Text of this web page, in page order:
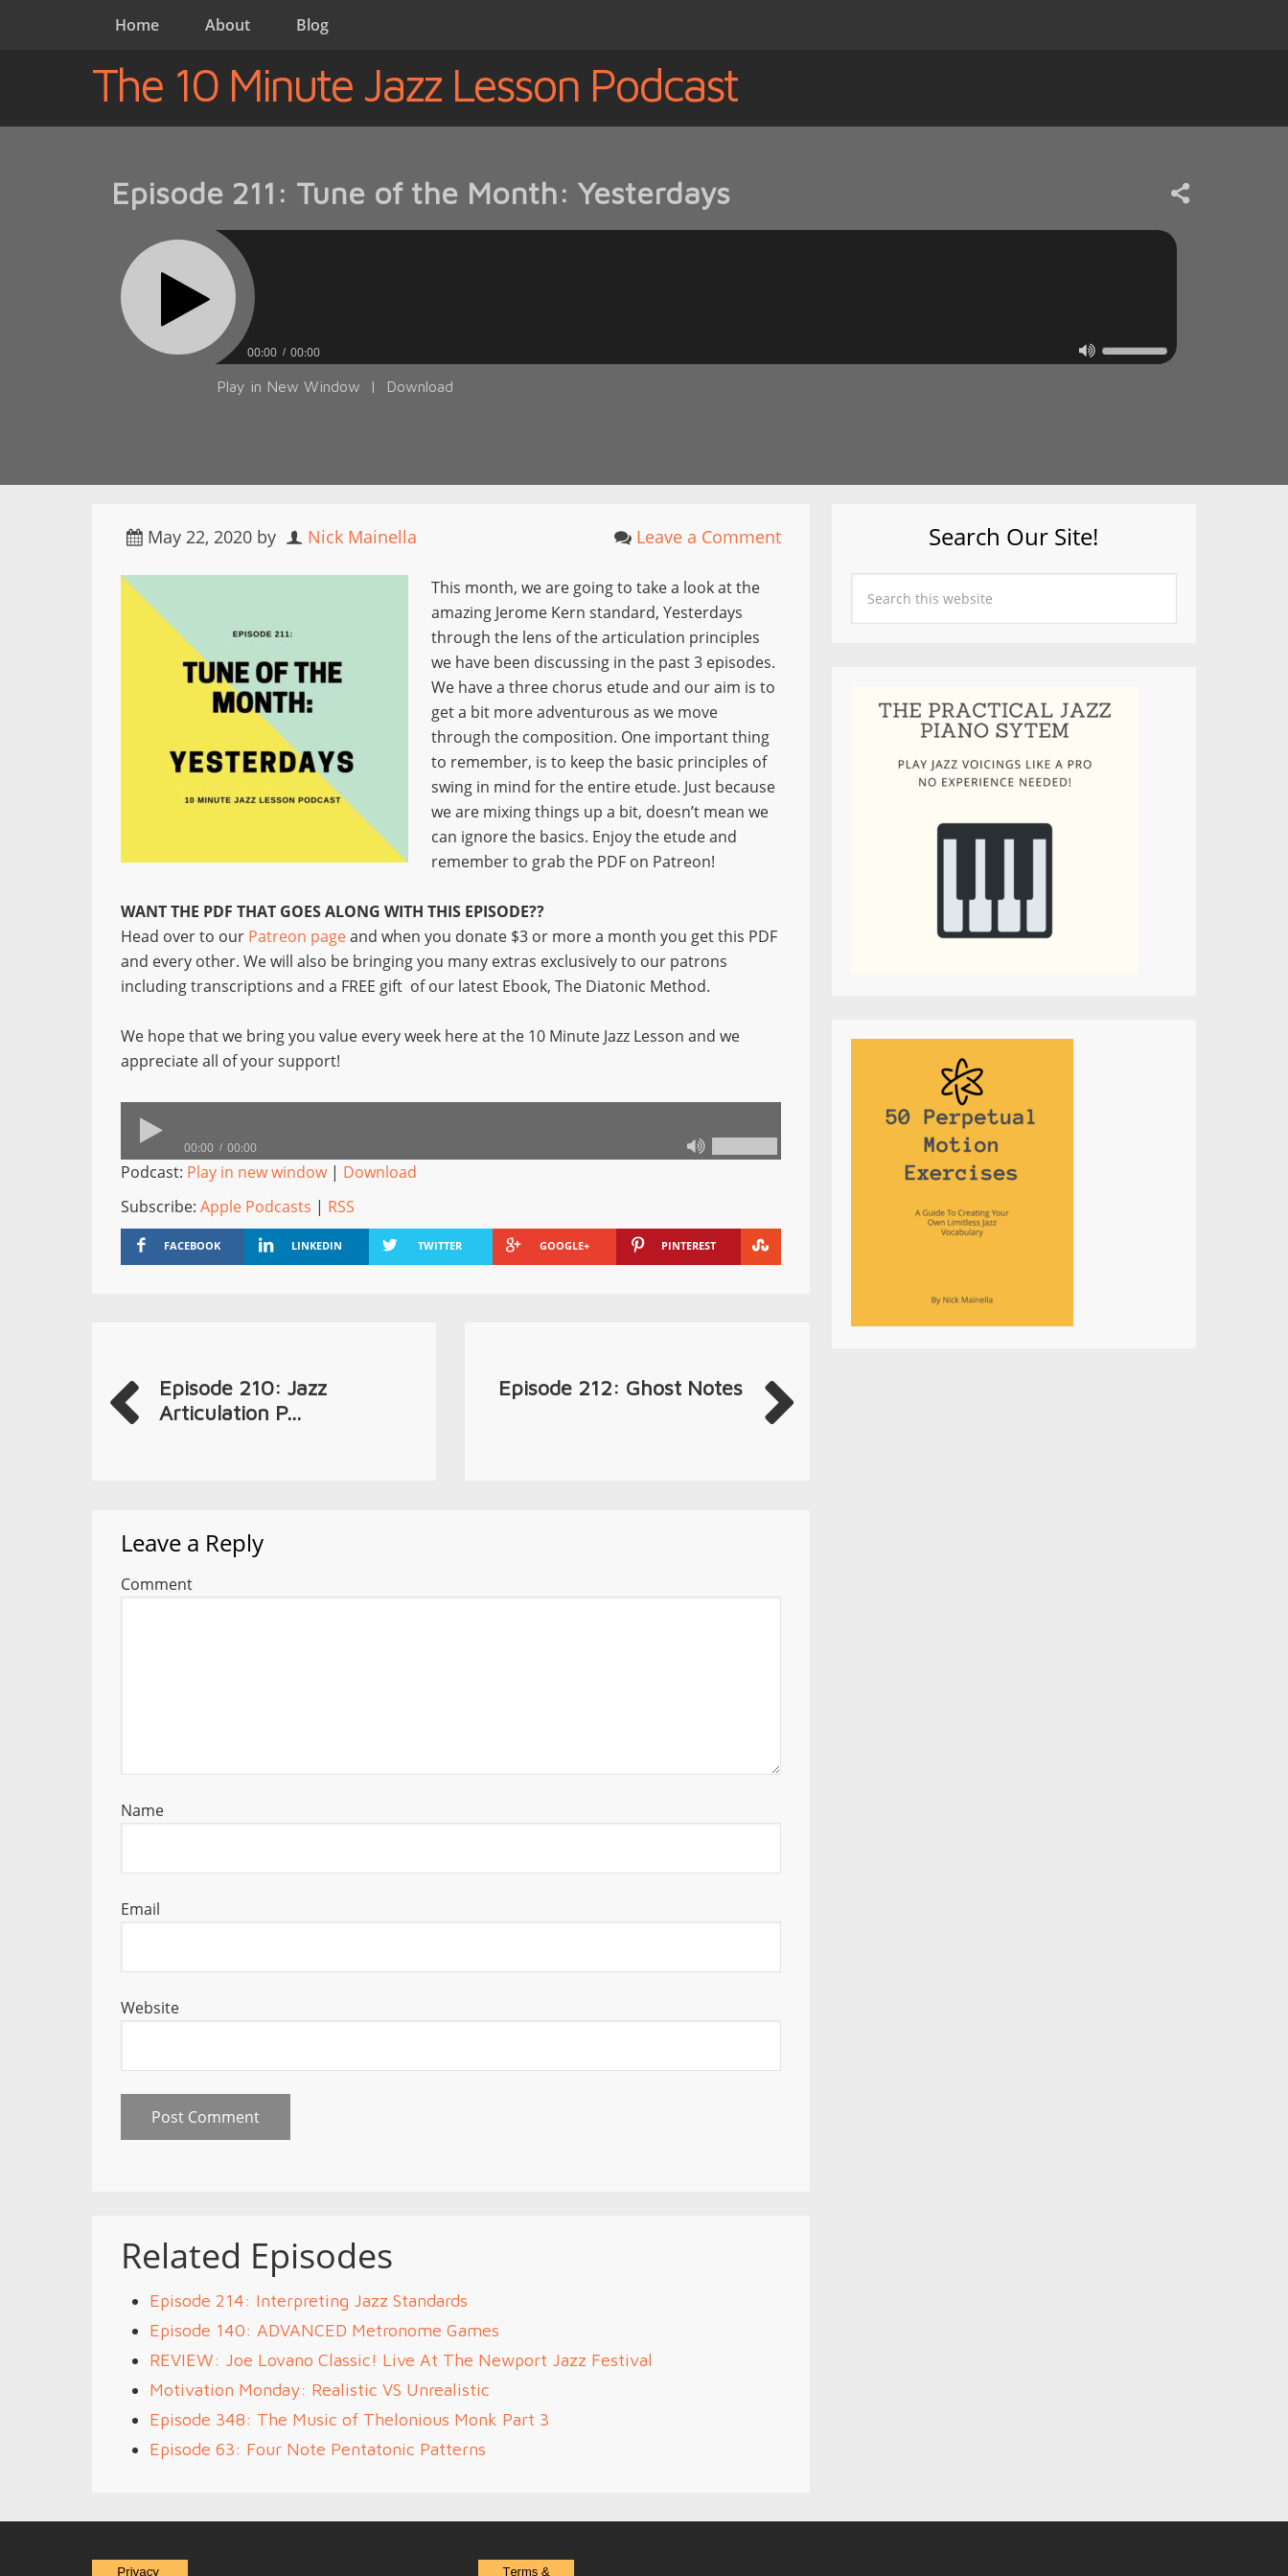
Home About Blog
The 10 Minute Jazz Lesson Podcast
Episode 211: Tune of the Month: Yesterdays
00:00 00:00
Play in New Window | Download
May 22, 2020 by Nick Mainella Leave a Comment
This month, we are going to take a look at the
amazing Jerome Kern standard, Yesterdays
through the lens of the articulation principles
we have been discussing in the past 3 episodes.
We have a three chorus etude and our aim is to
get a bit more adventurous as we move
through the composition. One important thing
to remember, is to keep the basic principles of
swing in mind for the entire etude. Just because
we are mixing things up a bit, doesn’t mean we
can ignore the basics. Enjoy the etude and
remember to grab the PDF on Patreon!
WANT THE PDF THAT GOES ALONG WITH THIS EPISODE??
Head over to our Patreon pageand when you donate $3 or more a month you get this PDF
and every other. We will also be bringing you many extras exclusively to our patrons
including transcriptions and a FREE gift of our latest Ebook, The Diatonic Method.
We hope that we bring you value every week here at the 10 Minute Jazz Lesson and we
appreciate all of your support!
00:00 00:00
Podcast: Play in new window| Download
Subscribe: Apple Podcasts | RSS
FACEBOOK LINKEDIN TWITTER GOOGLE+ PINTEREST
Episode 210: Jazz
Articulation P...
Episode 212: Ghost Notes
Leave a Reply
Comment
Name
Email
Website
Related Episodes
Episode 214: Interpreting Jazz Standards
Episode 140: ADVANCED Metronome Games
REVIEW: Joe Lovano Classic! Live At The Newport Jazz Festival
Motivation Monday: Realistic VS Unrealistic
Episode 348: The Music of Thelonious Monk Part 3
Episode 63: Four Note Pentatonic Patterns
Search Our Site!